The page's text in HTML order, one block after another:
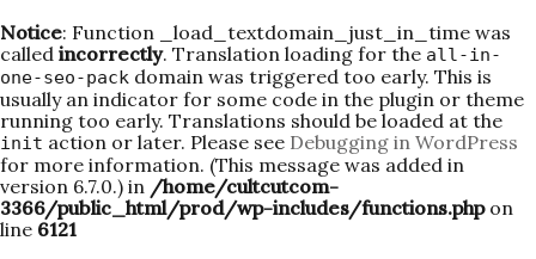
Notice: Function _load_textdomain_just_in_time was
called incorrectly. Translation loading for the all-in-
one-seo-pack domain was triggered too early. This is
usually an indicator for some code in the plugin or theme
running too early. Translations should be loaded at the
init action or later. Please see Debugging in WordPress
for more information. (This message was added in
version 6.7.0.) in /home/cultcutcom-
3366/public_html/prod/wp-includes/functions.phpon
line 6121